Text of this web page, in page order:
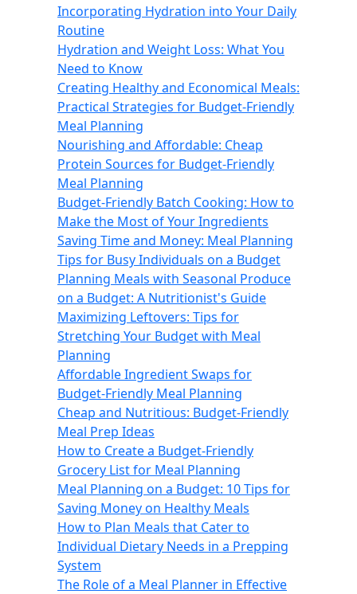
Incorporating Hydration into Your Daily
Routine
Hydration and Weight Loss: What You
Need to Know
Creating Healthy and Economical Meals:
Practical Strategies for Budget-Friendly
Meal Planning
Nourishing and Affordable: Cheap
Protein Sources for Budget-Friendly
Meal Planning
Budget-Friendly Batch Cooking: How to
Make the Most of Your Ingredients
Saving Time and Money: Meal Planning
Tips for Busy Individuals on a Budget
Planning Meals with Seasonal Produce
on a Budget: A Nutritionist's Guide
Maximizing Leftovers: Tips for
Stretching Your Budget with Meal
Planning
Affordable Ingredient Swaps for
Budget-Friendly Meal Planning
Cheap and Nutritious: Budget-Friendly
Meal Prep Ideas
How to Create a Budget-Friendly
Grocery List for Meal Planning
Meal Planning on a Budget: 10 Tips for
Saving Money on Healthy Meals
How to Plan Meals that Cater to
Individual Dietary Needs in a Prepping
System
The Role of a Meal Planner in Effective